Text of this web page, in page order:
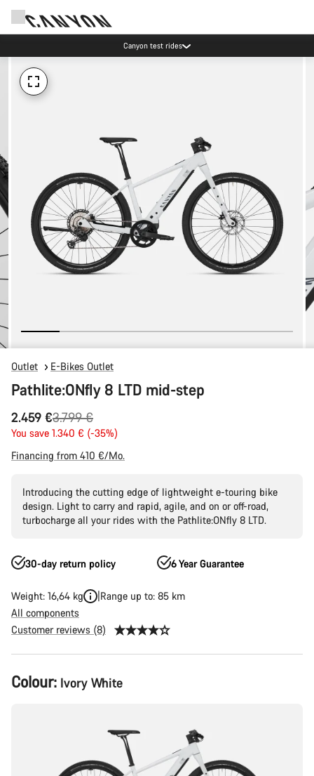
Canyon test rides
Outlet E-Bikes Outlet
Pathlite:ONfly 8 LTD mid-step
2.459 €
Original
price
3.799 €
You save 1.340 € (-35%)
Financing from 410 €/Mo.
Introducing the cutting edge of lightweight e-touring bike
design. Light to carry and rapid, agile, and on or off-road,
turbocharge all your rides with the Pathlite:ONfly 8 LTD.
30-day return policy 6 Year Guarantee
Weight: 16,64 kg
Range up to: 85 km
All components
Customer reviews (8)
Product
Configuration
Colour: Ivory White